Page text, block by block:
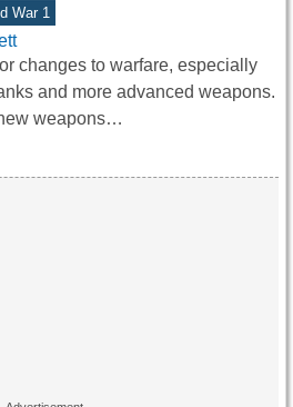
War 1
changes to warfare, especially
and more advanced weapons.
weapons…